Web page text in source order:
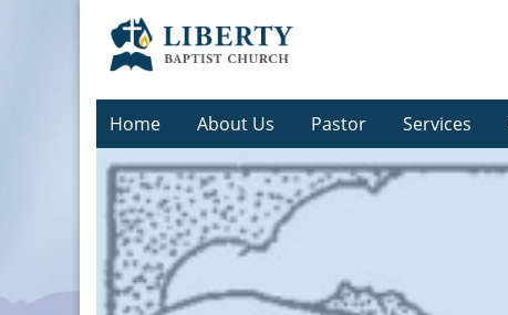
Home About Us Pastor Services